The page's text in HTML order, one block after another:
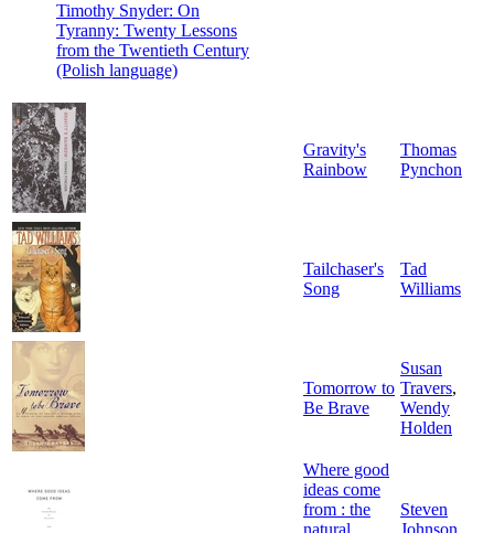
Timothy Snyder: On
Tyranny: Twenty Lessons
from the Twentieth Century
(Polish language)
Gravity's
Rainbow
Thomas
Pynchon
Tailchaser's
Song
Tad
Williams
Tomorrow to
Be Brave
Susan
Travers,
Wendy
Holden
Where good
ideas come
from : the
Steven